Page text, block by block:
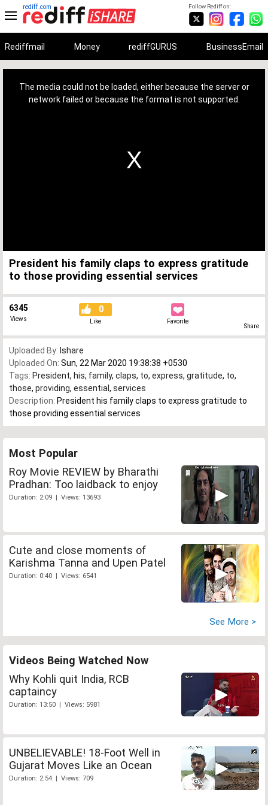
Follow Rediff on:
rediff.com
Rediffmail Money rediffGURUS BusinessEmail
The media could not be loaded, either because the server or
network failed or because the format is not supported.
President his family claps to express gratitude
to those providing essential services
6345
Views
0
Like Favorite
Share
Uploaded By: Ishare
Uploaded On: Sun, 22 Mar 2020 19:38:38 +0530
Tags: President, his, family, claps, to, express, gratitude, to,
those, providing, essential , services
Description: President his family claps to express gratitude to
those providing essential services
Most Popular
Roy Movie REVIEW by Bharathi
Pradhan: Too laidback to enjoy
Duration: 2:09 | Views: 13693
Cute and close moments of
Karishma Tanna and Upen Patel
Duration: 0:40 | Views: 6541
See More >
Videos Being Watched Now
Why Kohli quit India, RCB
captaincy
Duration: 13:50 | Views: 5981
UNBELIEVABLE! 18-Foot Well in
Gujarat Moves Like an Ocean
Duration: 2:54 | Views: 709